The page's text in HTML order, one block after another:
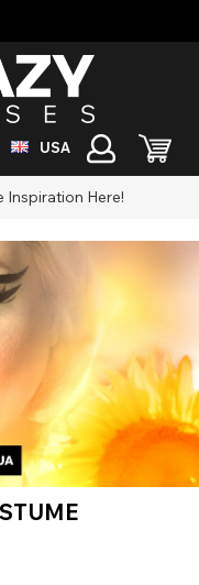
USA
Inspiration Here!